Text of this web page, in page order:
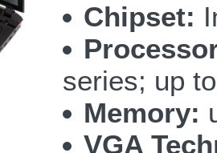
Chipset:
series; up
Memory:
VGA